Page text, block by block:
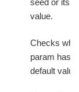
seed or its
value.
Checks
param has a
default